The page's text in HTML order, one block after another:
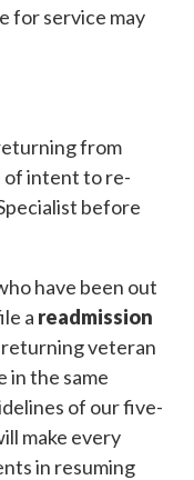
for service may
from
of intent to re-
before
have been out
a readmission
returning veteran
in the same
of our five-
make every
in resuming